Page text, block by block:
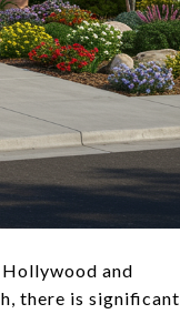
and
there is significant